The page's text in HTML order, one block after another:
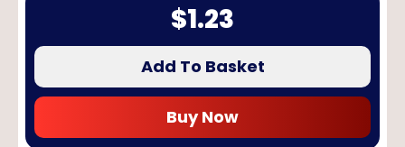
$1.23
Add To Basket
Buy Now